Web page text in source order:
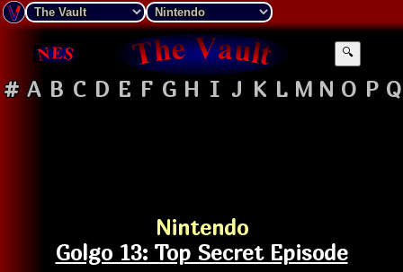
🔍
# A B C D E F G H I J K L M N O P Q
Nintendo
Golgo 13: Top Secret Episode